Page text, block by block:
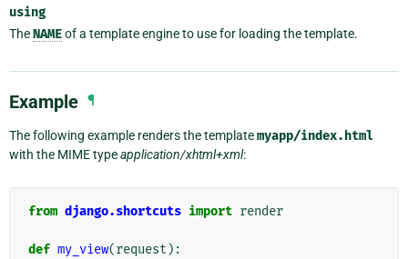
using
TheNAMEof a template engine to use for loading the template.
Example ¶
The following example renders the templatemyapp/index.html
with the MIME typeapplication/xhtml+xml:
from django.shortcuts import render
def my_view(request ):